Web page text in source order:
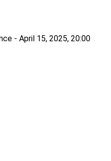
- April 15, 2025, 20:00